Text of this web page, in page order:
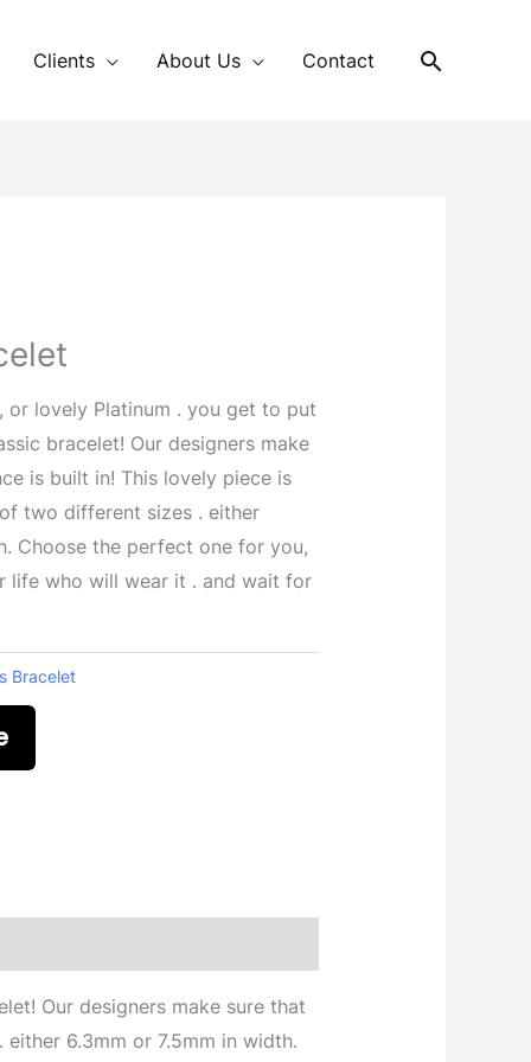
Clients About Us Contact Search
or lovely Platinum . you get to put
bracelet! Our designers make
is built in! This lovely piece is
two different sizes . either
Choose the perfect one for you,
life who will wear it . and wait for
Bracelet
Our designers make sure that
6.3mm or 7.5mm in width.